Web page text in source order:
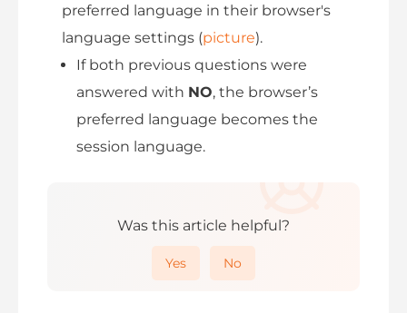
preferred language in their browser's
language settings (picture).
If both previous questions were
answered with NO, the browser’s
preferred language becomes the
session language.
Was this article helpful?
Yes No